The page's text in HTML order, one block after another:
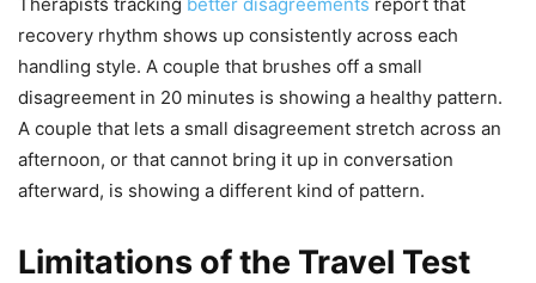
recovery rhythm shows up consistently across each
handling style. A couple that brushes off a small
disagreement in 20 minutes is showing a healthy pattern.
A couple that lets a small disagreement stretch across an
afternoon, or that cannot bring it up in conversation
afterward, is showing a different kind of pattern.
Limitations of the Travel Test